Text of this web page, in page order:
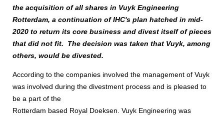
the acquisition of all shares in Vuyk Engineering
Rotterdam, a continuation of IHC's plan hatched in mid-
2020 to return its core business and divest itself of pieces
that did not fit. The decision was taken that Vuyk, among
others, would be divested.
According to the companies involved the management of Vuyk
was involved during the divestment process and is pleased to
be a part of the
Rotterdam based Royal Doeksen. Vuyk Engineering was